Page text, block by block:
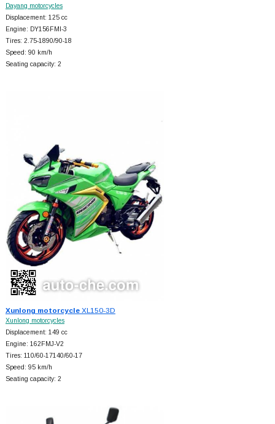
Dayang motorcycles
Displacement: 125 cc
Engine: DY156FMI-3
Tires: 2.75-1890/90-18
Speed: 90 km/h
Seating capacity: 2
Xunlong motorcycleXL150-3D
Xunlong motorcycles
Displacement: 149 cc
Engine: 162FMJ-V2
Tires: 110/60-17140/60-17
Speed: 95 km/h
Seating capacity: 2